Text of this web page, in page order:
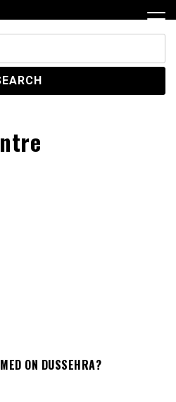
ON DUSSEHRA?